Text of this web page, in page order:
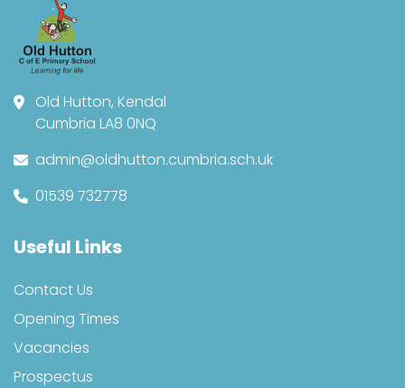
Old Hutton, Kendal
Cumbria LA8 0NQ
admin@oldhutton.cumbria.sch.uk
01539 732778
Useful Links
Contact Us
Opening Times
Vacancies
Prospectus